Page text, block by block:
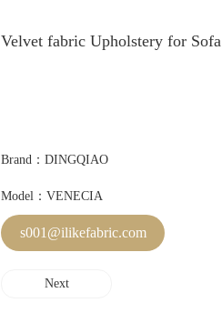
Velvet fabric Upholstery for Sofa
Brand：DINGQIAO
Model：VENECIA
s001@ilikefabric.com
Next